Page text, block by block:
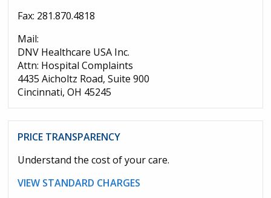
Fax: 281.870.4818
Mail:
DNV Healthcare USA Inc.
Attn: Hospital Complaints
4435 Aicholtz Road, Suite 900
Cincinnati, OH 45245
PRICE TRANSPARENCY
Understand the cost of your care.
VIEW STANDARD CHARGES